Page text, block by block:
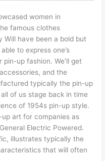
women in
famous clothes
Will have been a bold but
to express one’s
up fashion. We’ll get
and the
typically the pin-up
of us stage back in time
of 1954s pin-up style.
art for companies as
Electric Powered.
illustrates typically the
that will often